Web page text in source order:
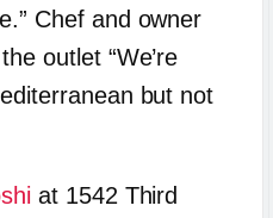
Chef and owner
outlet “We’re
but not
at 1542 Third